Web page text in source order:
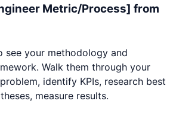
Metric/Process] from
see your methodology and
Walk them through your
identify KPIs, research best
measure results.